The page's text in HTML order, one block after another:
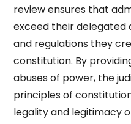
review ensures that
exceed their
and regulations they
constitution. By
abuses of power, the
principles of
legality and legitimacy